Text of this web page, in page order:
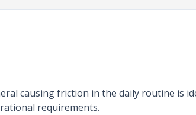
causing friction in the daily routine is
requirements.